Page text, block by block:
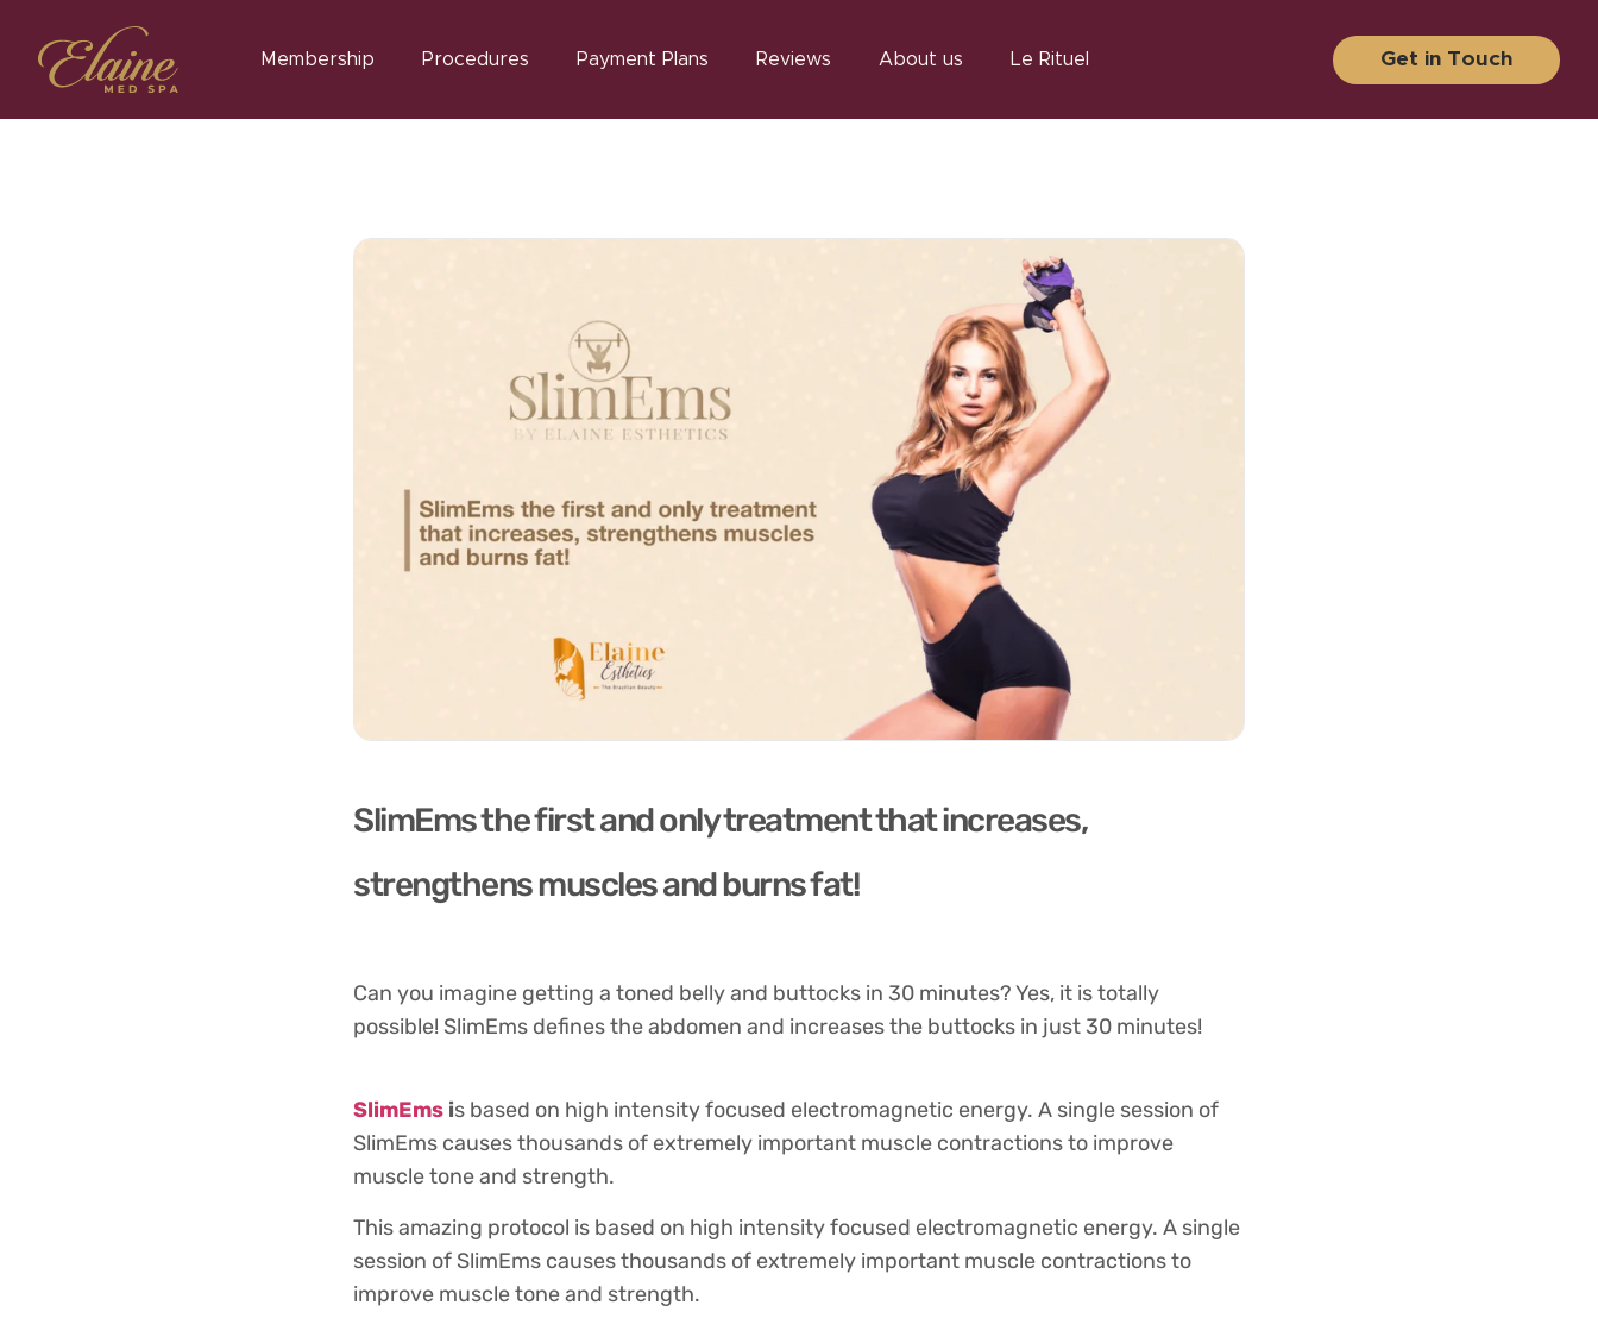
Membership Procedures Payment Plans Reviews About us Le Rituel Get in Touch
SlimEms the first and only treatment that increases,
strengthens muscles and burns fat!
Can you imagine getting a toned belly and buttocks in 30 minutes? Yes, it is totally
possible! SlimEms defines the abdomen and increases the buttocks in just 30 minutes!
SlimEms is based on high intensity focused electromagnetic energy. A single session of
SlimEms causes thousands of extremely important muscle contractions to improve
muscle tone and strength.
This amazing protocol is based on high intensity focused electromagnetic energy. A single
session of SlimEms causes thousands of extremely important muscle contractions to
improve muscle tone and strength.